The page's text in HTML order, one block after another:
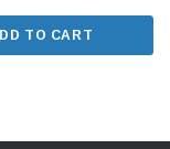
TO CART